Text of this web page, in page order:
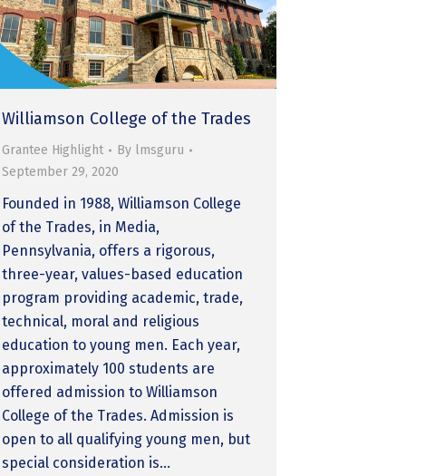
Williamson College of the Trades
Grantee Highlight By lmsguru
September 29, 2020
Founded in 1988, Williamson College
of the Trades, in Media,
Pennsylvania, offers a rigorous,
three-year, values-based education
program providing academic, trade,
technical, moral and religious
education to young men. Each year,
approximately 100 students are
offered admission to Williamson
College of the Trades. Admission is
open to all qualifying young men, but
special consideration is…